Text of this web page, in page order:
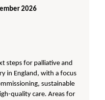
2026
steps for palliative and
in England, with a focus
sustainable
quality care. Areas for